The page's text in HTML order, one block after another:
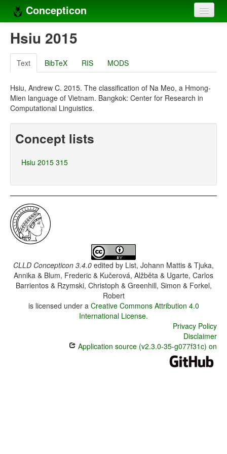
Concepticon
Home
Concepts
Concept sets
Concept lists
Languages
Compilers
Hsiu 2015
Text BibTeX RIS MODS
Hsiu, Andrew C. 2015. The classification of Na Meo, a Hmong-
Mien language of Vietnam. Bangkok: Center for Research in
Computational Linguistics.
Concept lists
Hsiu 2015 315
CLLD Concepticon 3.4.0 edited by List, Johann Mattis & Tjuka,
Annika & Blum, Frederic & Kučerová, Alžběta & Ugarte, Carlos
Barrientos & Rzymski, Christoph & Greenhill, Simon & Forkel,
Robert
is licensed under a Creative Commons Attribution 4.0
International License.
Privacy Policy
Disclaimer
Application source (v2.3.0-35-g077f31c) on